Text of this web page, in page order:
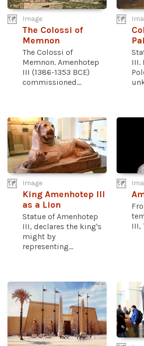
Image
The Colossi of
Memnon
The Colossi of
Memnon. Amenhotep
III (1386-1353 BCE)
commissioned...
III.
Image
King Amenhotep III
as a Lion
Statue of Amenhotep
III, declares the king's
might by
representing...
III,